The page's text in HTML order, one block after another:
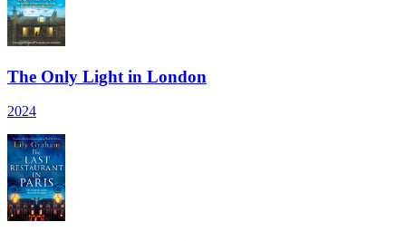
The Only Light in London
2024